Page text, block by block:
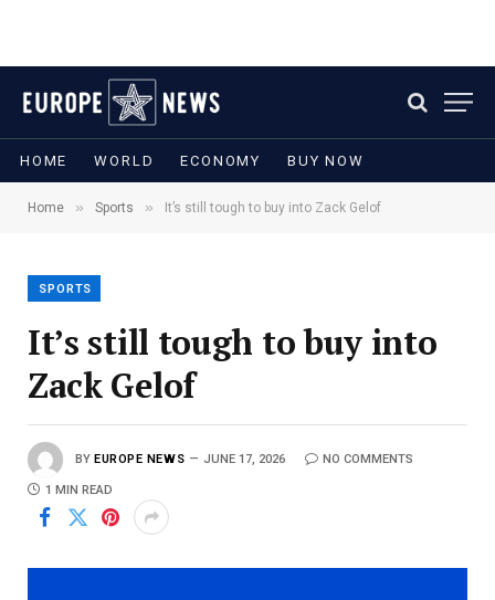
HOME WORLD ECONOMY BUY NOW
Home » Sports » It’s still tough to buy into Zack Gelof
SPORTS
It’s still tough to buy into
Zack Gelof
BY EUROPE NEWS JUNE 17, 2026 NO COMMENTS
1 MIN READ